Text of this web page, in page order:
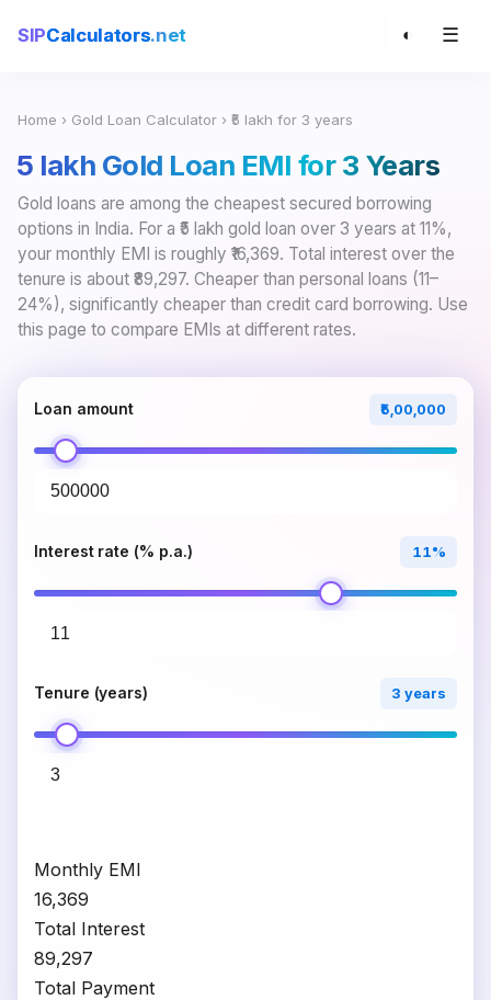
SIPCalculators.net ◐ ☰
Home › Gold Loan Calculator › ₹5 lakh for 3 years
₹5 lakh Gold Loan EMI for 3 Years
Gold loans are among the cheapest secured borrowing
options in India. For a ₹5 lakh gold loan over 3 years at 11%,
your monthly EMI is roughly ₹16,369. Total interest over the
tenure is about ₹89,297. Cheaper than personal loans (11–
24%), significantly cheaper than credit card borrowing. Use
this page to compare EMIs at different rates.
Loan amount ₹5,00,000
Interest rate (% p.a.) 11%
Tenure (years) 3 years
Monthly EMI
₹16,369
Total Interest
₹89,297
Total Payment